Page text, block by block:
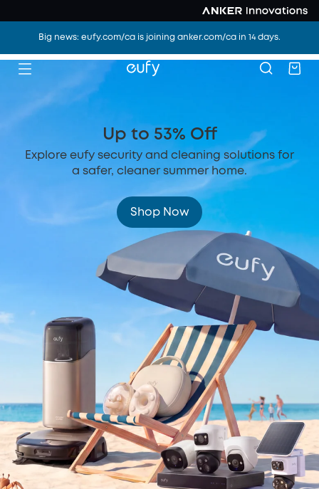
Big news: eufy.com/ca is joining anker.com/ca in 14 days.
Up to 53% Off
Explore eufy security and cleaning solutions for
a safer, cleaner summer home.
Shop Now